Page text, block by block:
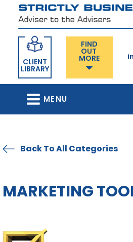
CLIENT
LIBRARY
FIND
OUT
MORE
MENU
Back To All Categories
MARKETING